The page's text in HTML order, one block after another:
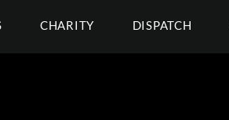
CHARITY DISPATCH